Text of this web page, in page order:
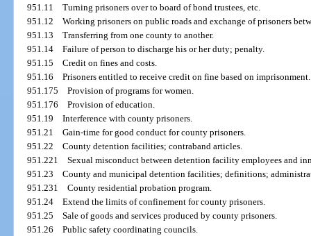
951.11Turning prisoners over to board of bond trustees, etc.
951.12Working prisoners on public roads and exchange of prisoners
951.13Transferring from one county to another.
951.14Failure of person to discharge his or her duty; penalty.
951.15Credit on fines and costs.
951.16Prisoners entitled to receive credit on fine based on imprisonment.
951.175Provision of programs for women.
951.176Provision of education.
951.19Interference with county prisoners.
951.21Gain-time for good conduct for county prisoners.
951.22County detention facilities; contraband articles.
951.221Sexual misconduct between detention facility employees and
951.23County and municipal detention facilities; definitions;
951.231County residential probation program.
951.24Extend the limits of confinement for county prisoners.
951.25Sale of goods and services produced by county prisoners.
951.26Public safety coordinating councils.